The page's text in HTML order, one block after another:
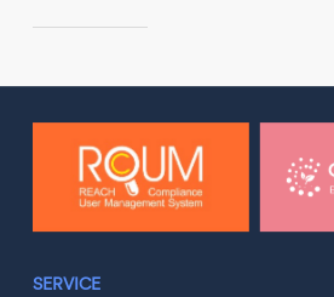
SERVICE